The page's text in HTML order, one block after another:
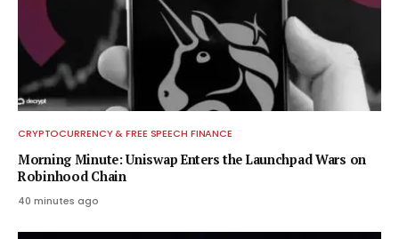
CRYPTOCURRENCY & FREE SPEECH FINANCE
Morning Minute: Uniswap Enters the Launchpad Wars on
Robinhood Chain
40 minutes ago